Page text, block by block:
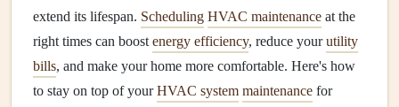
extend its lifespan. Scheduling HVAC maintenance at the
right times can boost energy efficiency, reduce yourutility
bills, and make your home more comfortable. Here's how
to stay on top of yourHVAC system maintenance for